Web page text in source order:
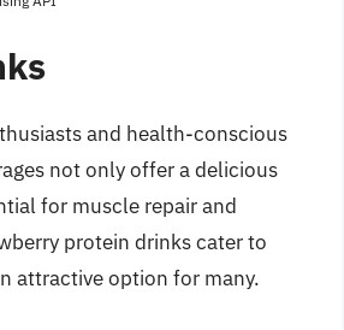
and health-conscious
not only offer a delicious
for muscle repair and
protein drinks cater to
attractive option for many.